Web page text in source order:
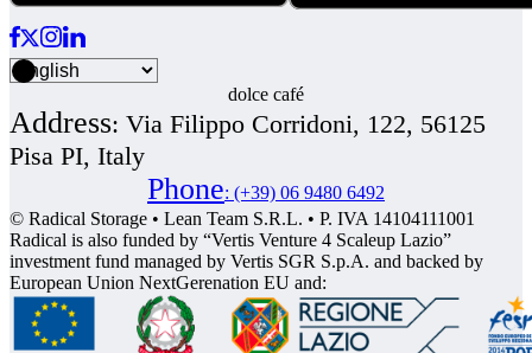
dolce café
Address: Via Filippo Corridoni, 122, 56125
Pisa PI, Italy
Phone: (+39) 06 9480 6492
© Radical Storage • Lean Team S.R.L. • P. IVA 14104111001
Radical is also funded by “Vertis Venture 4 Scaleup Lazio”
investment fund managed by Vertis SGR S.p.A. and backed by
European Union NextGerenation EU and: